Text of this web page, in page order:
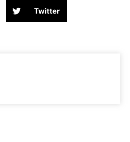
Twitter